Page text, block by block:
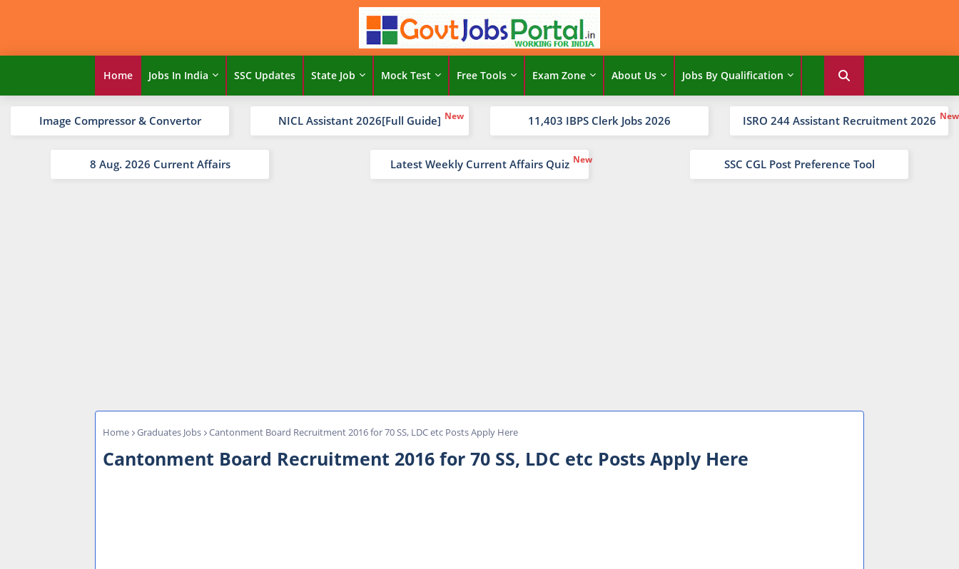
Home Jobs In India SSC Updates State Job Mock Test Free Tools Exam Zone About Us Jobs By Qualification
Image Compressor & Convertor NICL Assistant 2026[Full Guide] 11,403 IBPS Clerk Jobs 2026 ISRO 244 Assistant Recruitment 2026
8 Aug. 2026 Current Affairs Latest Weekly Current Affairs Quiz SSC CGL Post Preference Tool
Home Graduates Jobs Cantonment Board Recruitment 2016 for 70 SS, LDC etc Posts Apply Here
Cantonment Board Recruitment 2016 for 70 SS, LDC etc Posts Apply Here